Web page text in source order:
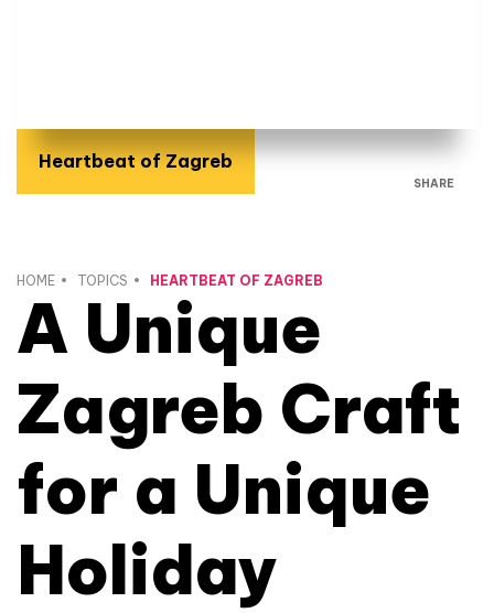
Heartbeat of Zagreb
SHARE
HOME TOPICS HEARTBEAT OF ZAGREB
A Unique
Zagreb Craft
for a Unique
Holiday